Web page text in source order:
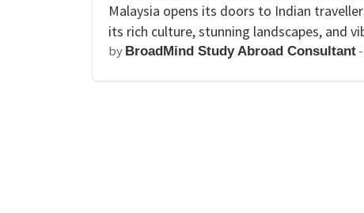
Malaysia opens its doors to Indian
its rich culture, stunning landscapes, and
by BroadMind Study Abroad Consultant -